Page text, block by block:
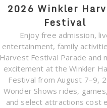
2026 Winkler
Festival
Enjoy free admission,
entertainment, family
Harvest Festival Parade and
excitement at the Winkler
Festival from August 7–9,
Wonder Shows rides,
and select attractions cost